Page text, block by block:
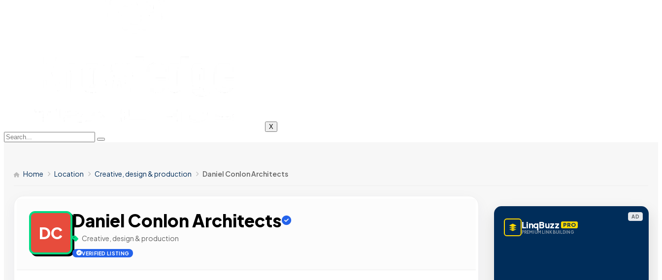
X
Home Location Creative, design & production Daniel Conlon Architects
DC
Daniel Conlon Architects
Creative, design & production
VERIFIED LISTING
AD
LinqBuzz PRO
PREMIUM LINK BUILDING